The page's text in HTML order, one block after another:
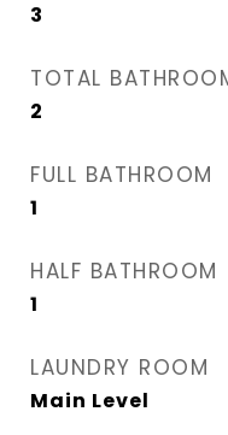
3
TOTAL
2
FULL BATHROOM
1
HALF BATHROOM
1
LAUNDRY ROOM
Main Level